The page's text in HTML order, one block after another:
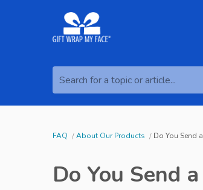
Search for a topic or article...
FAQ About Our Products Do You Send
Do You Send